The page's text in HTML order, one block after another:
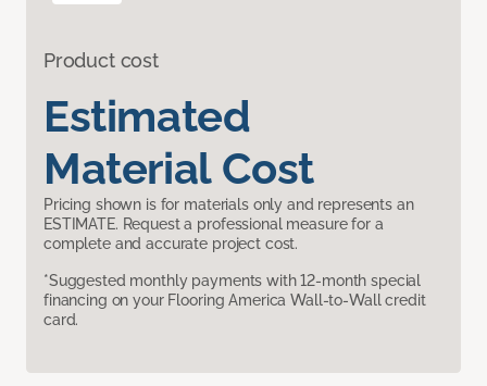
Product cost
Estimated
Material Cost
Pricing shown is for materials only and represents an
ESTIMATE. Request a professional measure for a
complete and accurate project cost.
*Suggested monthly payments with 12-month special
financing on your Flooring America Wall-to-Wall credit
card.